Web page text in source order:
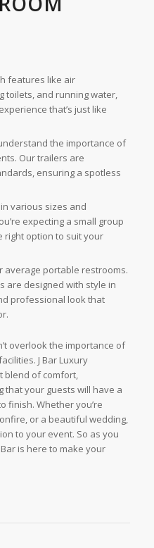
features like air
toilets, and running water,
that’s just like
the importance of
Our trailers are
ensuring a spotless
various sizes and
expecting a small group
right option to suit your
average portable restrooms.
are designed with style in
professional look that
overlook the importance of
J Bar Luxury
blend of comfort,
that your guests will have a
finish. Whether you’re
or a beautiful wedding,
to your event. So as you
is here to make your